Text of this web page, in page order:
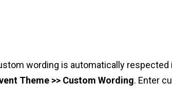
wording is automatically
Theme >> Custom Wording. Enter